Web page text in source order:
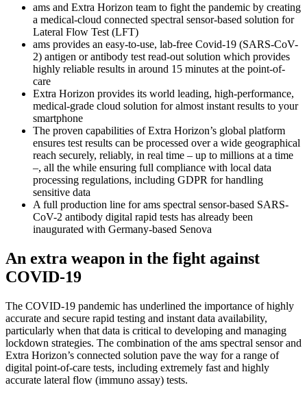
ams and Extra Horizon team to fight the pandemic by creating
a medical-cloud connected spectral sensor-based solution for
Lateral Flow Test (LFT)
ams provides an easy-to-use, lab-free Covid-19 (SARS-CoV-
2) antigen or antibody test read-out solution which provides
highly reliable results in around 15 minutes at the point-of-
care
Extra Horizon provides its world leading, high-performance,
medical-grade cloud solution for almost instant results to your
smartphone
The proven capabilities of Extra Horizon’s global platform
ensures test results can be processed over a wide geographical
reach securely, reliably, in real time – up to millions at a time
–, all the while ensuring full compliance with local data
processing regulations, including GDPR for handling
sensitive data
A full production line for ams spectral sensor-based SARS-
CoV-2 antibody digital rapid tests has already been
inaugurated with Germany-based Senova
An extra weapon in the fight against
COVID-19
The COVID-19 pandemic has underlined the importance of highly
accurate and secure rapid testing and instant data availability,
particularly when that data is critical to developing and managing
lockdown strategies. The combination of the ams spectral sensor and
Extra Horizon’s connected solution pave the way for a range of
digital point-of-care tests, including extremely fast and highly
accurate lateral flow (immuno assay) tests.